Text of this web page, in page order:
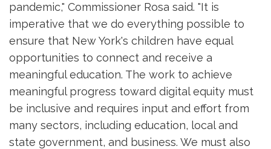
pandemic," Commissioner Rosa said. "It is
imperative that we do everything possible to
ensure that New York's children have equal
opportunities to connect and receive a
meaningful education. The work to achieve
meaningful progress toward digital equity must
be inclusive and requires input and effort from
many sectors, including education, local and
state government, and business. We must also